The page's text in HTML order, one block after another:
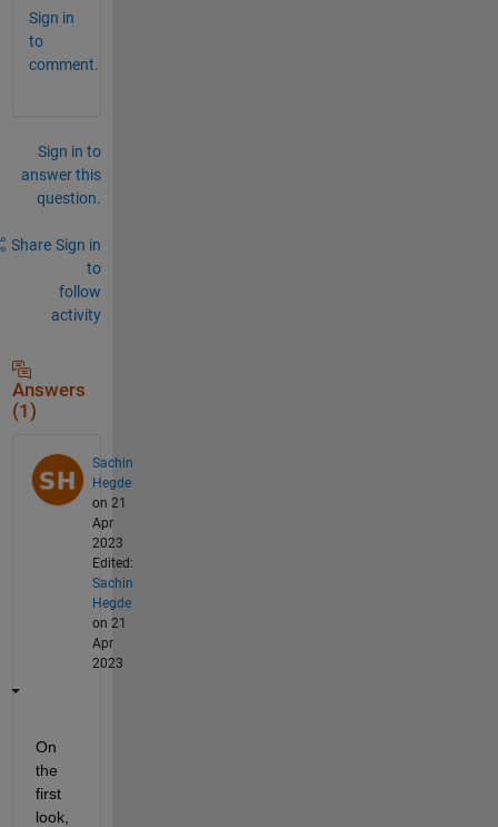
Sign in
to
comment.
Sign in to
answer this
question.
Share Sign in
to
follow
activity
Answers
(1)
Sachin
Hegde
on 21
Apr
2023
Edited:
Sachin
Hegde
on 21
Apr
2023
On
the
first
look,